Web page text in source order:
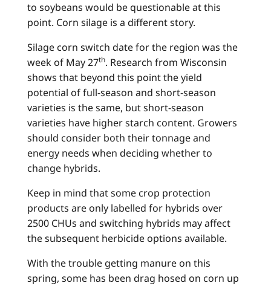
to soybeans would be questionable at this
point. Corn silage is a different story.
Silage corn switch date for the region was the
week of May 27th. Research from Wisconsin
shows that beyond this point the yield
potential of full-season and short-season
varieties is the same, but short-season
varieties have higher starch content. Growers
should consider both their tonnage and
energy needs when deciding whether to
change hybrids.
Keep in mind that some crop protection
products are only labelled for hybrids over
2500 CHUs and switching hybrids may affect
the subsequent herbicide options available.
With the trouble getting manure on this
spring, some has been drag hosed on corn up